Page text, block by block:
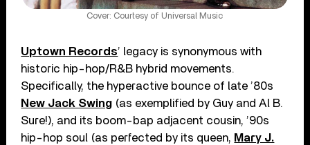
Cover: Courtesy of Universal Music
Uptown Records’ legacy is synonymous with
historic hip-hop/R&B hybrid movements.
Specifically, the hyperactive bounce of late ’80s
New Jack Swing (as exemplified by Guy and Al B.
Sure!), and its boom-bap adjacent cousin, ’90s
hip-hop soul (as perfected by its queen, Mary J.